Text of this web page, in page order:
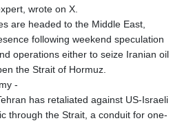
wrote on X.
are headed to the Middle East,
following weekend speculation
operations either to seize Iranian oil
the Strait of Hormuz.
-
has retaliated against US-Israeli
through the Strait, a conduit for one-